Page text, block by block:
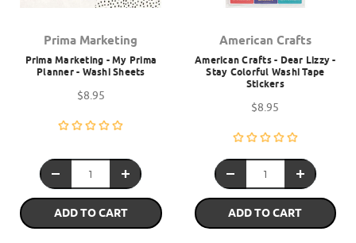
Prima Marketing
Prima Marketing - My Prima
Planner - Washi Sheets
$8.95
ADD TO CART
American Crafts
American Crafts - Dear Lizzy -
Stay Colorful Washi Tape
Stickers
$8.95
ADD TO CART